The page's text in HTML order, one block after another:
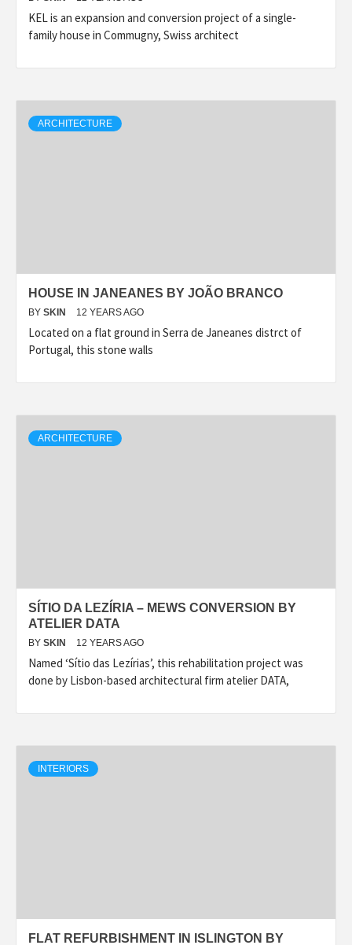
KEL is an expansion and conversion project of a single-
family house in Commugny, Swiss architect
ARCHITECTURE
HOUSE IN JANEANES BY JOÃO BRANCO
BY SKIN 12 YEARS AGO
Located on a flat ground in Serra de Janeanes distrct of
Portugal, this stone walls
ARCHITECTURE
SÍTIO DA LEZÍRIA – MEWS CONVERSION BY
ATELIER DATA
BY SKIN 12 YEARS AGO
Named ‘Sítio das Lezírias’, this rehabilitation project was
done by Lisbon-based architectural firm atelier DATA,
INTERIORS
FLAT REFURBISHMENT IN ISLINGTON BY